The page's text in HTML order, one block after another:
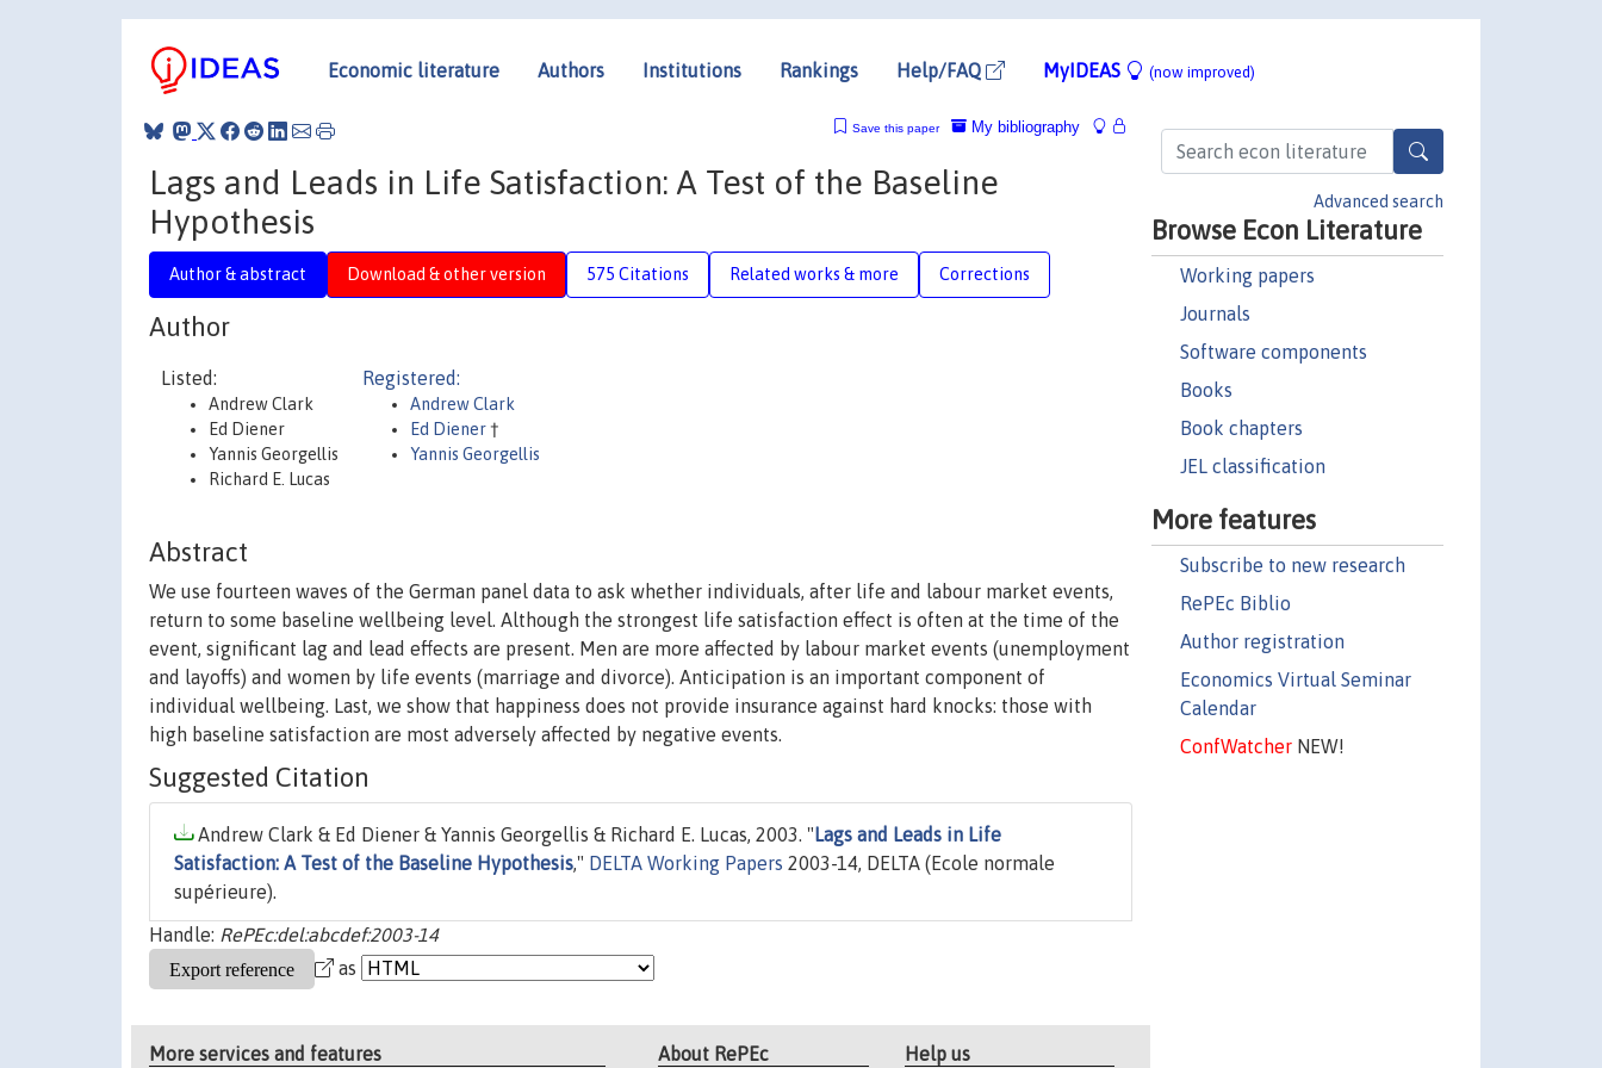
Economic literature Authors Institutions Rankings Help/FAQ MyIDEAS (now improved)
Advanced search
Browse Econ Literature
Working papers
Journals
Software components
Books
Book chapters
JEL classification
More features
Subscribe to new research
RePEc Biblio
Author registration
Economics Virtual Seminar
Calendar
ConfWatcherNEW!
My bibliography
Save this paper
Lags and Leads in Life Satisfaction: A Test of the Baseline
Hypothesis
Author & abstract Download & other version 575 Citations Related works & more Corrections
Author
Listed:
Andrew Clark
Ed Diener
Yannis Georgellis
Richard E. Lucas
Registered:
Andrew Clark
Ed Diener†
Yannis Georgellis
Abstract
We use fourteen waves of the German panel data to ask whether individuals, after life and labour market events,
return to some baseline wellbeing level. Although the strongest life satisfaction effect is often at the time of the
event, significant lag and lead effects are present. Men are more affected by labour market events (unemployment
and layoffs) and women by life events (marriage and divorce). Anticipation is an important component of
individual wellbeing. Last, we show that happiness does not provide insurance against hard knocks: those with
high baseline satisfaction are most adversely affected by negative events.
Suggested Citation
Andrew Clark & Ed Diener & Yannis Georgellis & Richard E. Lucas, 2003. " Lags and Leads in Life
Satisfaction: A Test of the Baseline Hypothesis," DELTA Working Papers 2003-14, DELTA (Ecole normale
supérieure).
Handle: RePEc:del:abcdef:2003-14
as
More services and features About RePEc Help us